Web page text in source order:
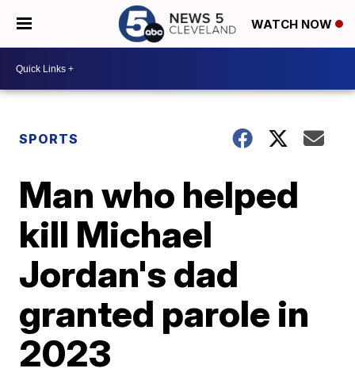
WATCH NOW
SPORTS
Man who helped
kill Michael
Jordan's dad
granted parole in
2023